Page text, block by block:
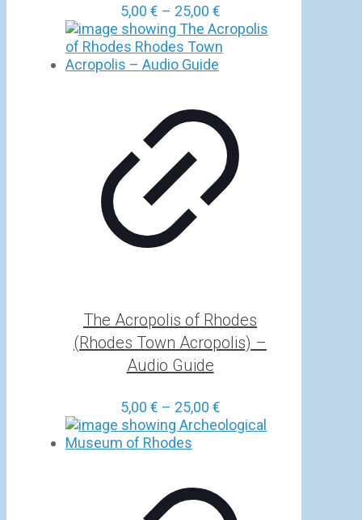
5,00 € – 25,00 €Price
range:
5,00 €
The Acropolis of Rhodes
(Rhodes Town Acropolis) –
Audio Guide
5,00 € – 25,00 €Price
range: